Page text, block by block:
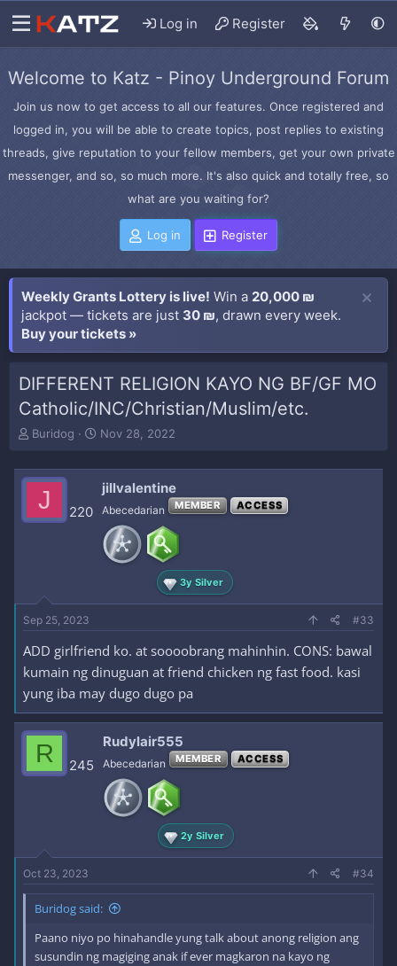
Log in Register
Welcome to Katz - Pinoy Underground Forum
Join us now to get access to all our features. Once registered and
logged in, you will be able to create topics, post replies to existing
threads, give reputation to your fellow members, get your own private
messenger, and so, so much more. It's also quick and totally free, so
what are you waiting for?
Log in Register
Weekly Grants Lottery is live! Win a 20,000 ₪
jackpot — tickets are just 30 ₪, drawn every week.
Buy your tickets »
DIFFERENT RELIGION KAYO NG BF/GF MO
Catholic/INC/Christian/Muslim/etc.
T
e
e
r
Buridog
S
r
t
d
t
Nov 28, 2022
J 220
jillvalentine
Abecedarian MEMBER ACCESS
3y Silver
Sep 25, 2023 #33
ADD girlfriend ko. at soooobrang mahinhin. CONS: bawal
kumain ng dinuguan at friend chicken ng fast food. kasi
yung iba may dugo dugo pa
R 245
Rudylair555
Abecedarian MEMBER ACCESS
2y Silver
Oct 23, 2023 #34
Buridog said:
Paano niyo po hinahandle yung talk about anong religion ang
susundin ng magiging anak if ever magkaron na kayo ng